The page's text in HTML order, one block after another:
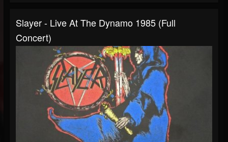
Slayer - Live At The Dynamo 1985 (Full
Concert)